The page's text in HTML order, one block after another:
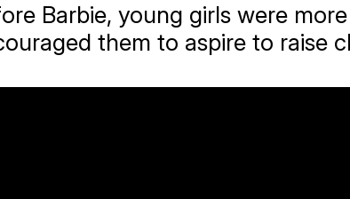
Barbie, young girls were
them to aspire to raise